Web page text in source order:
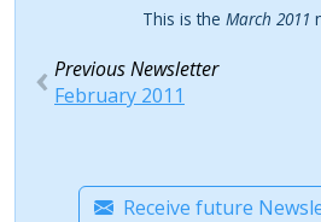
This is the March 2011
Previous Newsletter
February 2011
Receive future